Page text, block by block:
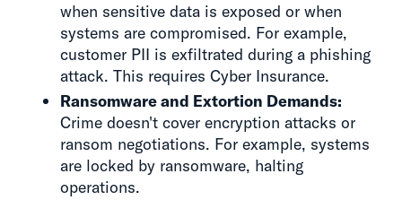
when sensitive data is exposed or when
systems are compromised. For example,
customer PII is exfiltrated during a phishing
attack. This requires Cyber Insurance.
Ransomware and Extortion Demands:
Crime doesn't cover encryption attacks or
ransom negotiations. For example, systems
are locked by ransomware, halting
operations.